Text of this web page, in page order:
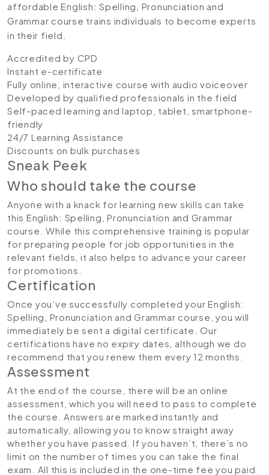
affordable English: Spelling, Pronunciation and
Grammar course trains individuals to become experts
in their field.
Accredited by CPD
Instant e-certificate
Fully online, interactive course with audio voiceover
Developed by qualified professionals in the field
Self-paced learning and laptop, tablet, smartphone-
friendly
24/7 Learning Assistance
Discounts on bulk purchases
Sneak Peek
Who should take the course
Anyone with a knack for learning new skills can take
this English: Spelling, Pronunciation and Grammar
course. While this comprehensive training is popular
for preparing people for job opportunities in the
relevant fields, it also helps to advance your career
for promotions.
Certification
Once you’ve successfully completed your English:
Spelling, Pronunciation and Grammar course, you will
immediately be sent a digital certificate. Our
certifications have no expiry dates, although we do
recommend that you renew them every 12 months.
Assessment
At the end of the course, there will be an online
assessment, which you will need to pass to complete
the course. Answers are marked instantly and
automatically, allowing you to know straight away
whether you have passed. If you haven’t, there’s no
limit on the number of times you can take the final
exam. All this is included in the one-time fee you paid